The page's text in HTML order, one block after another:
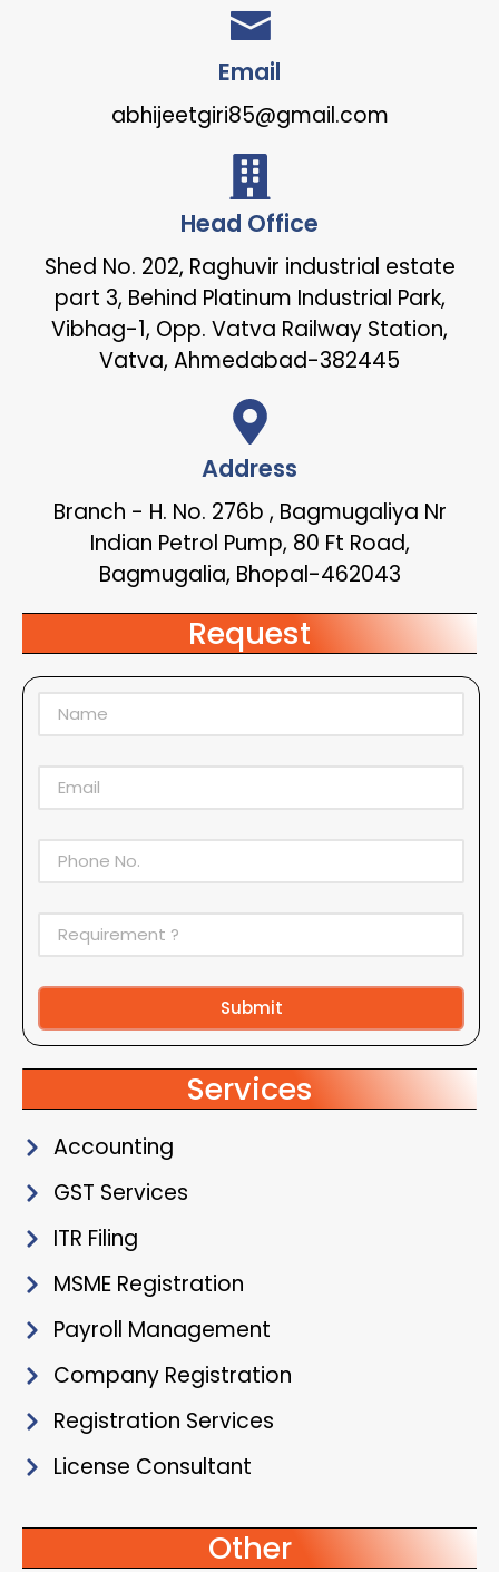
Email
abhijeetgiri85@gmail.com
Head Office
Shed No. 202, Raghuvir industrial estate
part 3, Behind Platinum Industrial Park,
Vibhag-1, Opp. Vatva Railway Station,
Vatva, Ahmedabad-382445
Address
Branch - H. No. 276b , Bagmugaliya Nr
Indian Petrol Pump, 80 Ft Road,
Bagmugalia, Bhopal-462043
Request
Submit
Alternative:
Services
Accounting
GST Services
ITR Filing
MSME Registration
Payroll Management
Company Registration
Registration Services
License Consultant
Other